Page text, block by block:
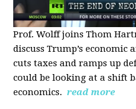
Prof. Wolff joins Thom
discuss Trump’s
cuts taxes and ramps up
could be looking at a shift
economics. read more